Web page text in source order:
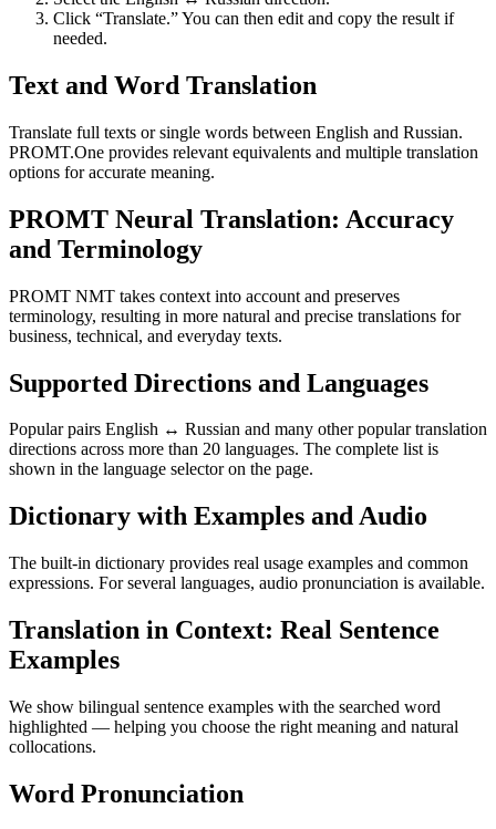
Click “Translate.” You can then edit and copy the result if
needed.
Text and Word Translation
Translate full texts or single words between English and Russian.
PROMT.One provides relevant equivalents and multiple translation
options for accurate meaning.
PROMT Neural Translation: Accuracy
and Terminology
PROMT NMT takes context into account and preserves
terminology, resulting in more natural and precise translations for
business, technical, and everyday texts.
Supported Directions and Languages
Popular pairs English ↔ Russian and many other popular translation
directions across more than 20 languages. The complete list is
shown in the language selector on the page.
Dictionary with Examples and Audio
The built-in dictionary provides real usage examples and common
expressions. For several languages, audio pronunciation is available.
Translation in Context: Real Sentence
Examples
We show bilingual sentence examples with the searched word
highlighted — helping you choose the right meaning and natural
collocations.
Word Pronunciation